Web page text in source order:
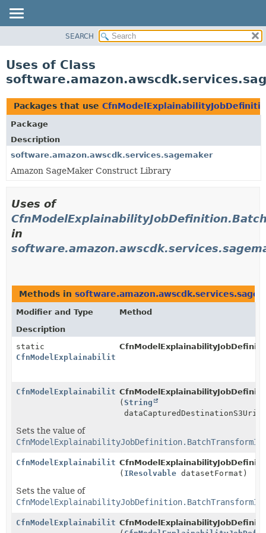
CLASS
TREE
DEPRECATED
INDEX
HELP
SEARCH
Uses of Class
Packages that use
Package
Description
software.amazon.awscdk.services.sagemaker
Amazon SageMaker Construct Library
Uses of
in
Methods in
Modifier and Type
Method
Description
static
(String
dataCapturedDestinationS3Uri)
Sets the value of
( IResolvable datasetFormat)
Sets the value of